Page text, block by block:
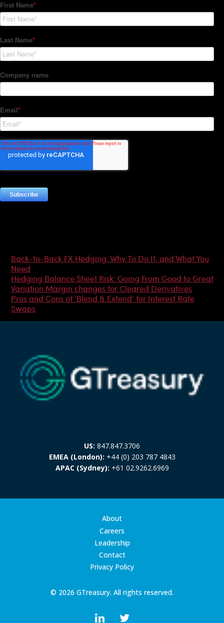
Back-to-Back FX Hedging: Why To Do It, and What You
Need
Hedging Balance Sheet Risk: Going From Good to Great
Variation Margin changes for Cleared Derivatives
Pros and Cons of ‘Blend & Extend’ for Interest Rate
Swaps
US: 847.847.3706
EMEA (London): +44 (0) 203 787 4843
APAC (Sydney): +61 02.9262.6969
© 2026 GTreasury. All rights reserved.
About
Careers
Leadership
Contact
Privacy Policy